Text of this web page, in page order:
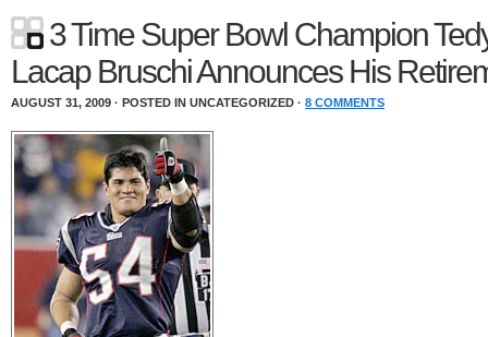
3 Time Super Bowl Champion
Lacap Bruschi Announces His
AUGUST 31, 2009 · POSTED IN UNCATEGORIZED · 8 COMMENTS